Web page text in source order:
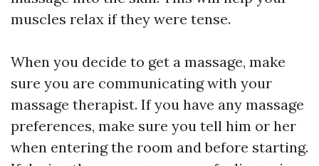
muscles relax if they were tense.
When you decide to get a massage, make
sure you are communicating with your
massage therapist. If you have any massage
preferences, make sure you tell him or her
when entering the room and before starting.